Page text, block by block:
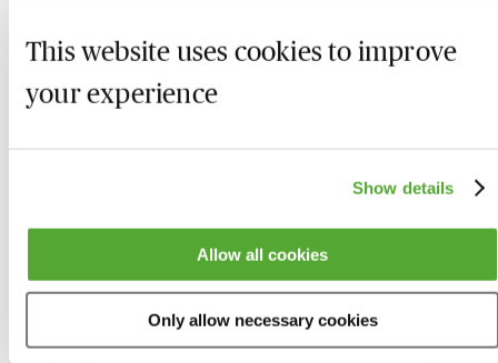
This website uses cookies to improve
your experience
Show details
Allow all cookies
Only allow necessary cookies
Who we are Here to help